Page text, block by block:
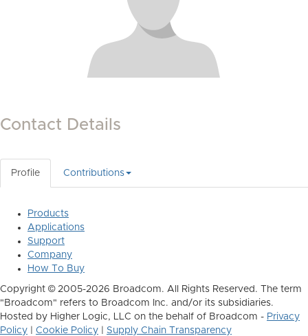
Contact Details
Profile Contributions
Products
Applications
Support
Company
How To Buy
Copyright © 2005-2026 Broadcom. All Rights Reserved. The term
"Broadcom" refers to Broadcom Inc. and/or its subsidiaries.
Hosted by Higher Logic, LLC on the behalf of Broadcom - Privacy
Policy
Cookie Policy
Supply Chain Transparency